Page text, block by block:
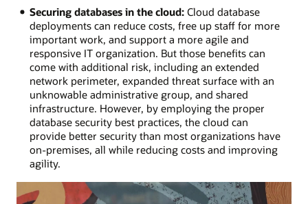
Securing databases in the cloud:Cloud database
deployments can reduce costs, free up staff for more
important work, and support a more agile and
responsive IT organization. But those benefits can
come with additional risk, including an extended
network perimeter, expanded threat surface with an
unknowable administrative group, and shared
infrastructure. However, by employing the proper
database security best practices, the cloud can
provide better security than most organizations have
on-premises, all while reducing costs and improving
agility.